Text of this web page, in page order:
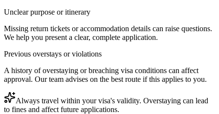
Unclear purpose or itinerary
Missing return tickets or accommodation details can raise questions.
We help you present a clear, complete application.
Previous overstays or violations
A history of overstaying or breaching visa conditions can affect
approval. Our team advises on the best route if this applies to you.
Always travel within your visa's validity. Overstaying can lead
to fines and affect future applications.